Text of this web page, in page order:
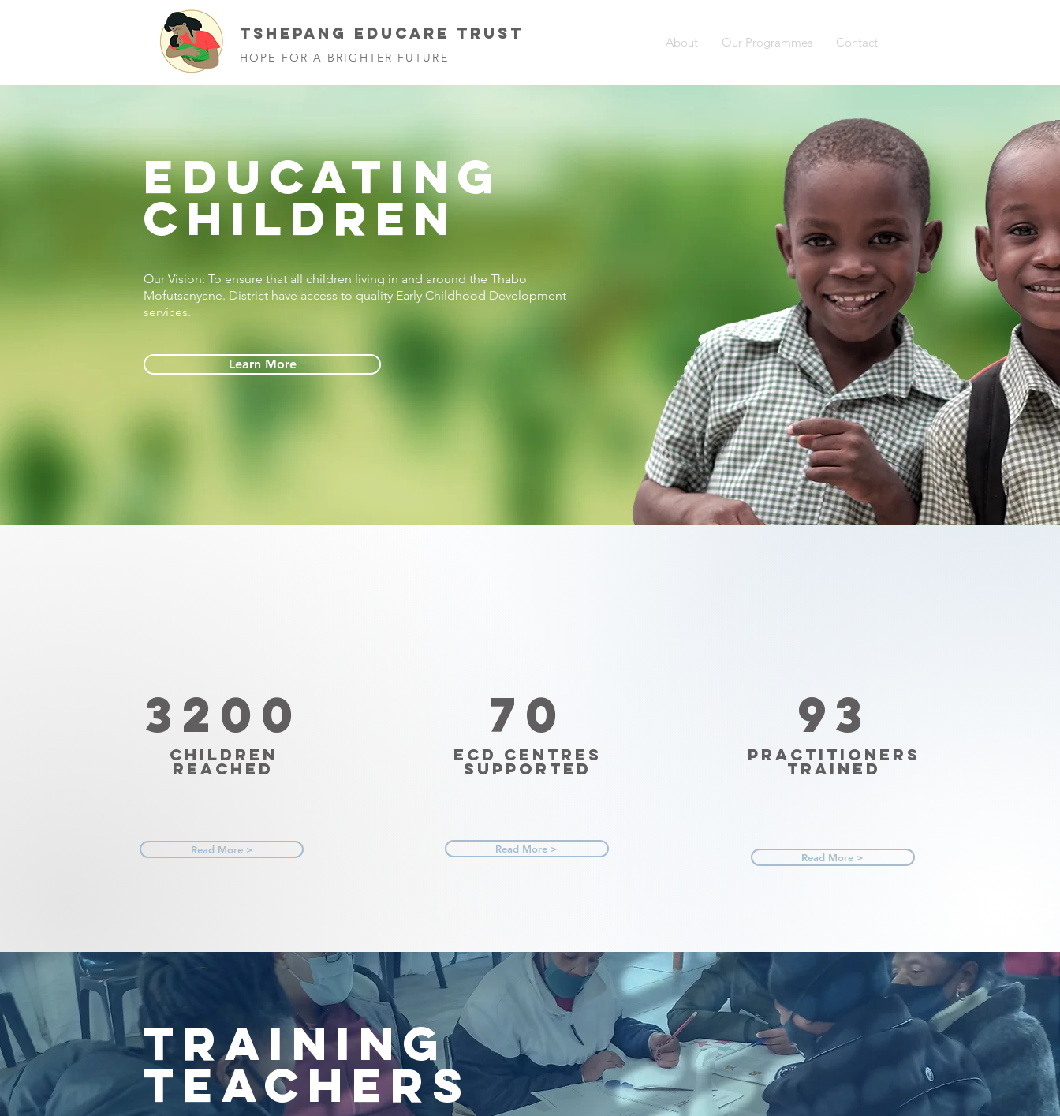
TSHEPANG EDUCARE TRUST
HOPE FOR A BRIGHTER FUTURE
About Our Programmes Contact
EDUCATING
CHILDREN
Our Vision: To ensure that all children living in and around the Thabo
Mofutsanyane. District have access to quality Early Childhood Development
services.
Learn More
3200
Children
Reached
Read More >
70
ECD Centres
Supported
Read More >
93
Practitioners
Trained
Read More >
TRAINING
TEACHERS